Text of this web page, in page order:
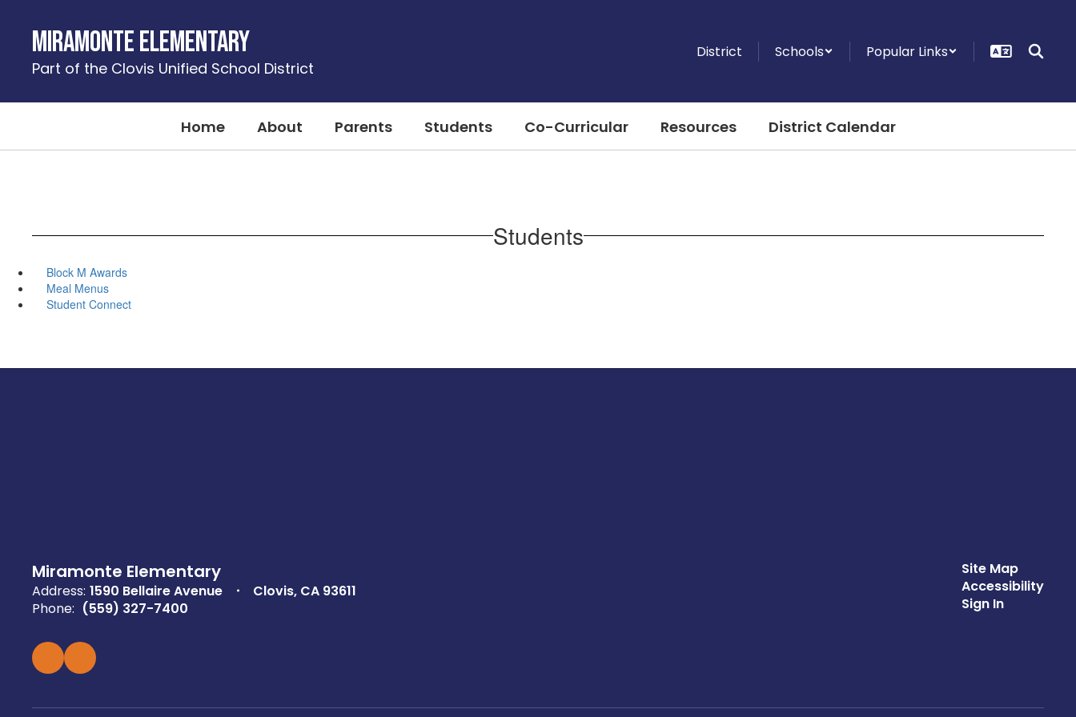
contentMiramonte Elementary
Part of the Clovis Unified School District
District Schools Popular Links
Home About Parents Students Co-Curricular Resources District Calendar
Students
Block M Awards
Meal Menus
Student Connect
Miramonte Elementary
Address: 1590 Bellaire Avenue
Clovis, CA 93611
Phone: (559) 327-7400
Site Map
Accessibility
Sign In